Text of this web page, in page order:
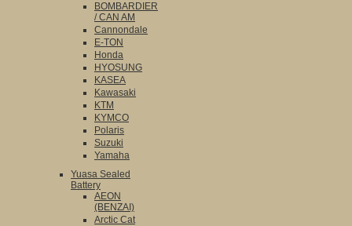
BOMBARDIER
/ CAN AM
Cannondale
E-TON
Honda
HYOSUNG
KASEA
Kawasaki
KTM
KYMCO
Polaris
Suzuki
Yamaha
Yuasa Sealed
Battery
AEON
(BENZAI)
Arctic Cat